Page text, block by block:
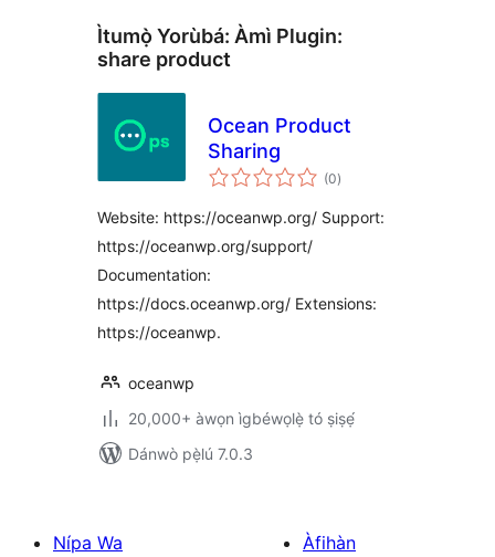
Ìtumọ̀ Yorùbá: Àmì Plugin:
share product
Ocean Product
Sharing
(0àpapọ̀
àwọn
)
Website: https://oceanwp.org/ Support:
https://oceanwp.org/support/
Documentation:
https://docs.oceanwp.org/ Extensions:
https://oceanwp.
oceanwp
20,000+ àwọn ìgbéwọlẹ̀ tó ṣiṣẹ́
Dánwò pẹ̀lú 7.0.3
Nípa Wa
Àfihàn